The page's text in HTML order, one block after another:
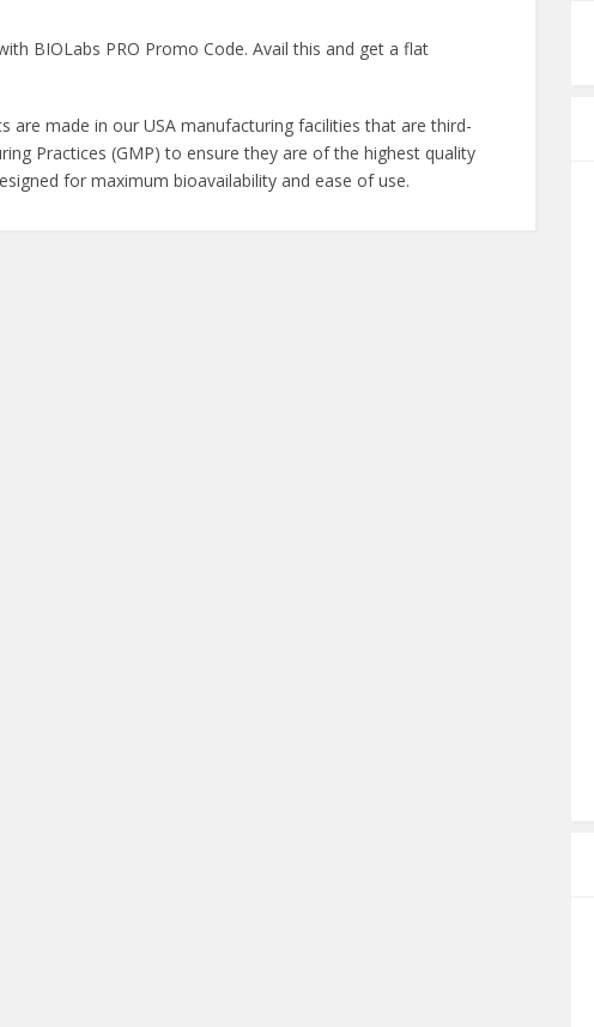
BIOLabs PRO Promo Code. Avail this and get a flat
are made in our USA manufacturing facilities that are third-
Practices (GMP) to ensure they are of the highest quality
for maximum bioavailability and ease of use.